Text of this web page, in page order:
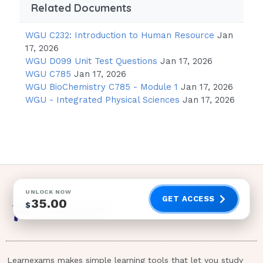
you have had a good nights sleep.
answer- 3 ~ The most appropriate
response by the staff is to restate the
unit rules in a calm, assertive manner.
The nurse can encourage the client to
verbalize frustration while maintaining
A client diagnosed with paranoid personality
disorder becomes violent on a unit. Which
nursing intervention is most appropriate?
Provide objective evidence that
Initially restrain the client to maintain
Related Documents
WGU C232: Introduction to Human Resource Jan
17, 2026
WGU D099 Unit Test Questions Jan 17, 2026
WGU C785 Jan 17, 2026
WGU BioChemistry C785 - Module 1 Jan 17, 2026
WGU - Integrated Physical Sciences Jan 17, 2026
UNLOCK NOW
$35.00 GET ACCESS
Learnexams makes simple learning tools that let you study